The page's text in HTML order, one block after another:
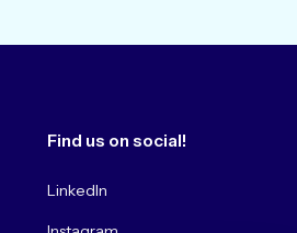
Find us on social!
LinkedIn